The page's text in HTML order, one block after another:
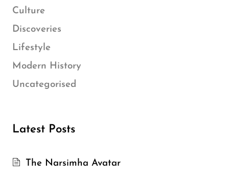
Culture
Discoveries
Lifestyle
Modern History
Uncategorised
Latest Posts
The Narsimha Avatar